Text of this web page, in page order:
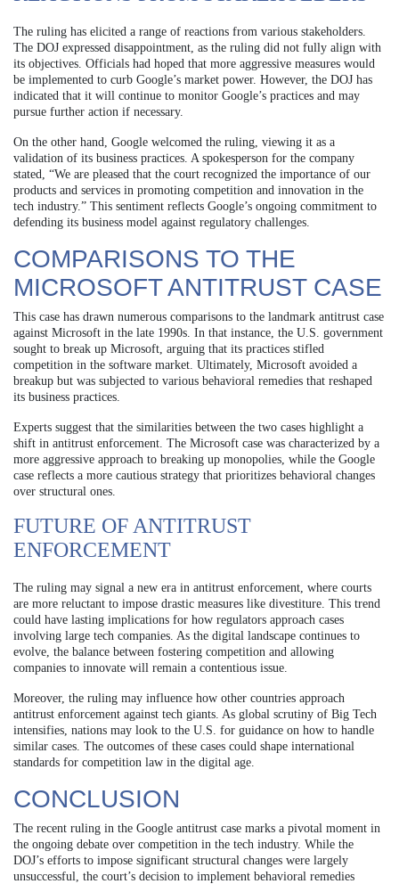
The ruling has elicited a range of reactions from various stakeholders.
The DOJ expressed disappointment, as the ruling did not fully align with
its objectives. Officials had hoped that more aggressive measures would
be implemented to curb Google’s market power. However, the DOJ has
indicated that it will continue to monitor Google’s practices and may
pursue further action if necessary.
On the other hand, Google welcomed the ruling, viewing it as a
validation of its business practices. A spokesperson for the company
stated, “We are pleased that the court recognized the importance of our
products and services in promoting competition and innovation in the
tech industry.” This sentiment reflects Google’s ongoing commitment to
defending its business model against regulatory challenges.
COMPARISONS TO THE
MICROSOFT ANTITRUST CASE
This case has drawn numerous comparisons to the landmark antitrust case
against Microsoft in the late 1990s. In that instance, the U.S. government
sought to break up Microsoft, arguing that its practices stifled
competition in the software market. Ultimately, Microsoft avoided a
breakup but was subjected to various behavioral remedies that reshaped
its business practices.
Experts suggest that the similarities between the two cases highlight a
shift in antitrust enforcement. The Microsoft case was characterized by a
more aggressive approach to breaking up monopolies, while the Google
case reflects a more cautious strategy that prioritizes behavioral changes
over structural ones.
FUTURE OF ANTITRUST
ENFORCEMENT
The ruling may signal a new era in antitrust enforcement, where courts
are more reluctant to impose drastic measures like divestiture. This trend
could have lasting implications for how regulators approach cases
involving large tech companies. As the digital landscape continues to
evolve, the balance between fostering competition and allowing
companies to innovate will remain a contentious issue.
Moreover, the ruling may influence how other countries approach
antitrust enforcement against tech giants. As global scrutiny of Big Tech
intensifies, nations may look to the U.S. for guidance on how to handle
similar cases. The outcomes of these cases could shape international
standards for competition law in the digital age.
CONCLUSION
The recent ruling in the Google antitrust case marks a pivotal moment in
the ongoing debate over competition in the tech industry. While the
DOJ’s efforts to impose significant structural changes were largely
unsuccessful, the court’s decision to implement behavioral remedies